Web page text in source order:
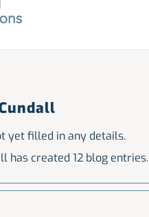
yet filled in any details.
has created 12 blog entries.